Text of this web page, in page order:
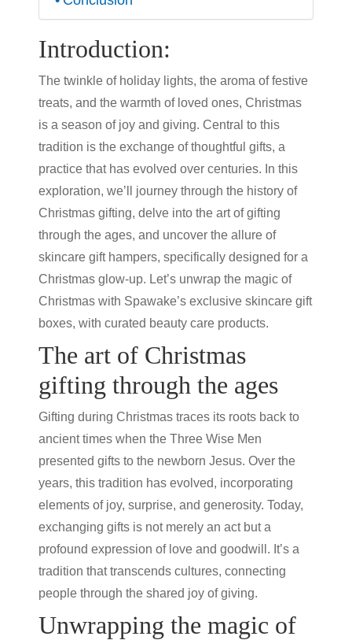
Introduction:
The twinkle of holiday lights, the aroma of festive
treats, and the warmth of loved ones, Christmas
is a season of joy and giving. Central to this
tradition is the exchange of thoughtful gifts, a
practice that has evolved over centuries. In this
exploration, we’ll journey through the history of
Christmas gifting, delve into the art of gifting
through the ages, and uncover the allure of
skincare gift hampers, specifically designed for a
Christmas glow-up. Let’s unwrap the magic of
Christmas with Spawake’s exclusive skincare gift
boxes, with curated beauty care products.
The art of Christmas
gifting through the ages
Gifting during Christmas traces its roots back to
ancient times when the Three Wise Men
presented gifts to the newborn Jesus. Over the
years, this tradition has evolved, incorporating
elements of joy, surprise, and generosity. Today,
exchanging gifts is not merely an act but a
profound expression of love and goodwill. It’s a
tradition that transcends cultures, connecting
people through the shared joy of giving.
Unwrapping the magic of